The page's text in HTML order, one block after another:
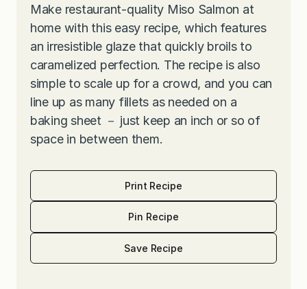
Make restaurant-quality Miso Salmon at
home with this easy recipe, which features
an irresistible glaze that quickly broils to
caramelized perfection. The recipe is also
simple to scale up for a crowd, and you can
line up as many fillets as needed on a
baking sheet － just keep an inch or so of
space in between them.
Print Recipe
Pin Recipe
Save Recipe